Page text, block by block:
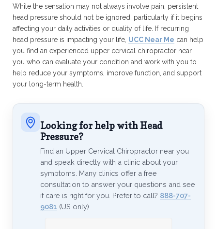
While the sensation may not always involve pain, persistent
head pressure should not be ignored, particularly if it begins
affecting your daily activities or quality of life. If recurring
head pressure is impacting your life, UCC Near Me can help
you find an experienced upper cervical chiropractor near
you who can evaluate your condition and work with you to
help reduce your symptoms, improve function, and support
your long-term health.
Looking for help with Head
Pressure?
Find an Upper Cervical Chiropractor near you
and speak directly with a clinic about your
symptoms. Many clinics offer a free
consultation to answer your questions and see
if care is right for you. Prefer to call? 888-707-
9081 (US only)